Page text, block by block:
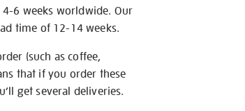
6 weeks worldwide. Our
time of 12-14 weeks.
(such as coffee,
that if you order these
get several deliveries.